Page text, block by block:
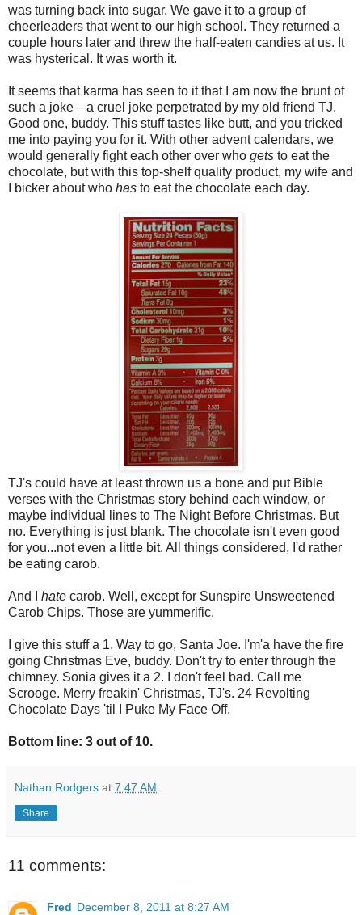
was turning back into sugar. We gave it to a group of
cheerleaders that went to our high school. They returned a
couple hours later and threw the half-eaten candies at us. It
was hysterical. It was worth it.
It seems that karma has seen to it that I am now the brunt of
such a joke—a cruel joke perpetrated by my old friend TJ.
Good one, buddy. This stuff tastes like butt, and you tricked
me into paying you for it. With other advent calendars, we
would generally fight each other over who gets to eat the
chocolate, but with this top-shelf quality product, my wife and
I bicker about who has to eat the chocolate each day.
TJ's could have at least thrown us a bone and put Bible
verses with the Christmas story behind each window, or
maybe individual lines to The Night Before Christmas. But
no. Everything is just blank. The chocolate isn't even good
for you...not even a little bit. All things considered, I'd rather
be eating carob.
And I hate carob. Well, except for Sunspire Unsweetened
Carob Chips. Those are yummerific.
I give this stuff a 1. Way to go, Santa Joe. I'm'a have the fire
going Christmas Eve, buddy. Don't try to enter through the
chimney. Sonia gives it a 2. I don't feel bad. Call me
Scrooge. Merry freakin' Christmas, TJ's. 24 Revolting
Chocolate Days 'til I Puke My Face Off.
Bottom line: 3 out of 10.
Nathan Rodgers at 7:47 AM
Share
11 comments:
Fred December 8, 2011 at 8:27 AM